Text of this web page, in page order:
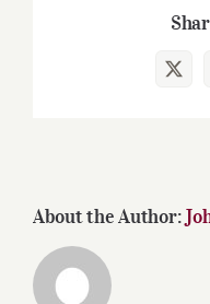
X
About the Author: